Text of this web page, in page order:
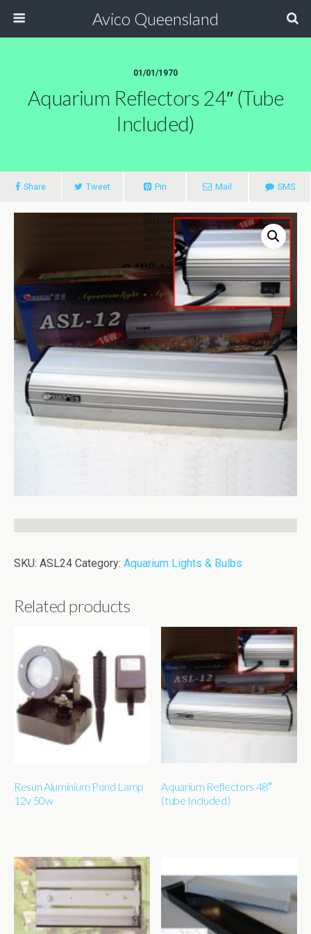
Avico Queensland
01/01/1970
Aquarium Reflectors 24″ (tube
Included)
Share Tweet Pin Mail SMS
SKU: ASL24 Category: Aquarium Lights & Bulbs
Related products
Resun Aluminium Pond Lamp
12v 50w
Aquarium Reflectors 48″
(tube Included)